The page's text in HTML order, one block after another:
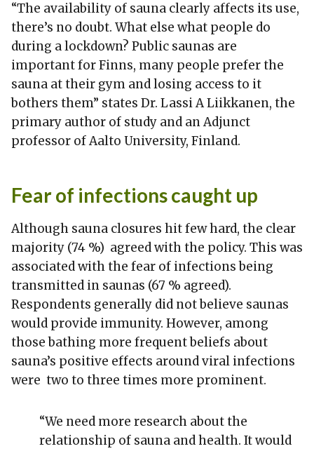
“The availability of sauna clearly affects its use,
there’s no doubt. What else what people do
during a lockdown? Public saunas are
important for Finns, many people prefer the
sauna at their gym and losing access to it
bothers them” states Dr. Lassi A Liikkanen, the
primary author of study and an Adjunct
professor of Aalto University, Finland.
Fear of infections caught up
Although sauna closures hit few hard, the clear
majority (74 %) agreed with the policy. This was
associated with the fear of infections being
transmitted in saunas (67 % agreed).
Respondents generally did not believe saunas
would provide immunity. However, among
those bathing more frequent beliefs about
sauna’s positive effects around viral infections
were two to three times more prominent.
“We need more research about the
relationship of sauna and health. It would